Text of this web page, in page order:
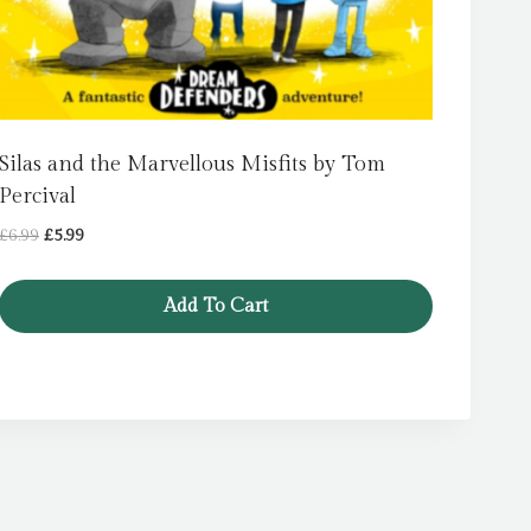
Silas and the Marvellous Misfits by Tom
Percival
£6.99 Original
£5.99Current
Add To Cart